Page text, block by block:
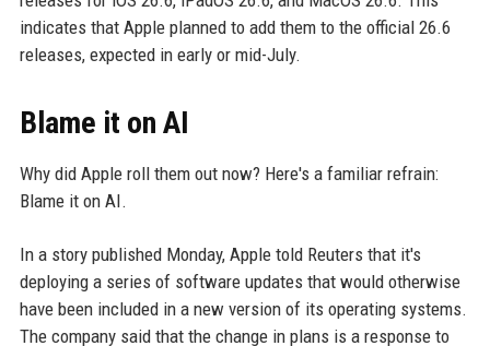
indicates that Apple planned to add them to the official 26.6
releases, expected in early or mid-July.
Blame it on AI
Why did Apple roll them out now? Here's a familiar refrain:
Blame it on AI.
In a story published Monday, Apple told Reuters that it's
deploying a series of software updates that would otherwise
have been included in a new version of its operating systems.
The company said that the change in plans is a response to